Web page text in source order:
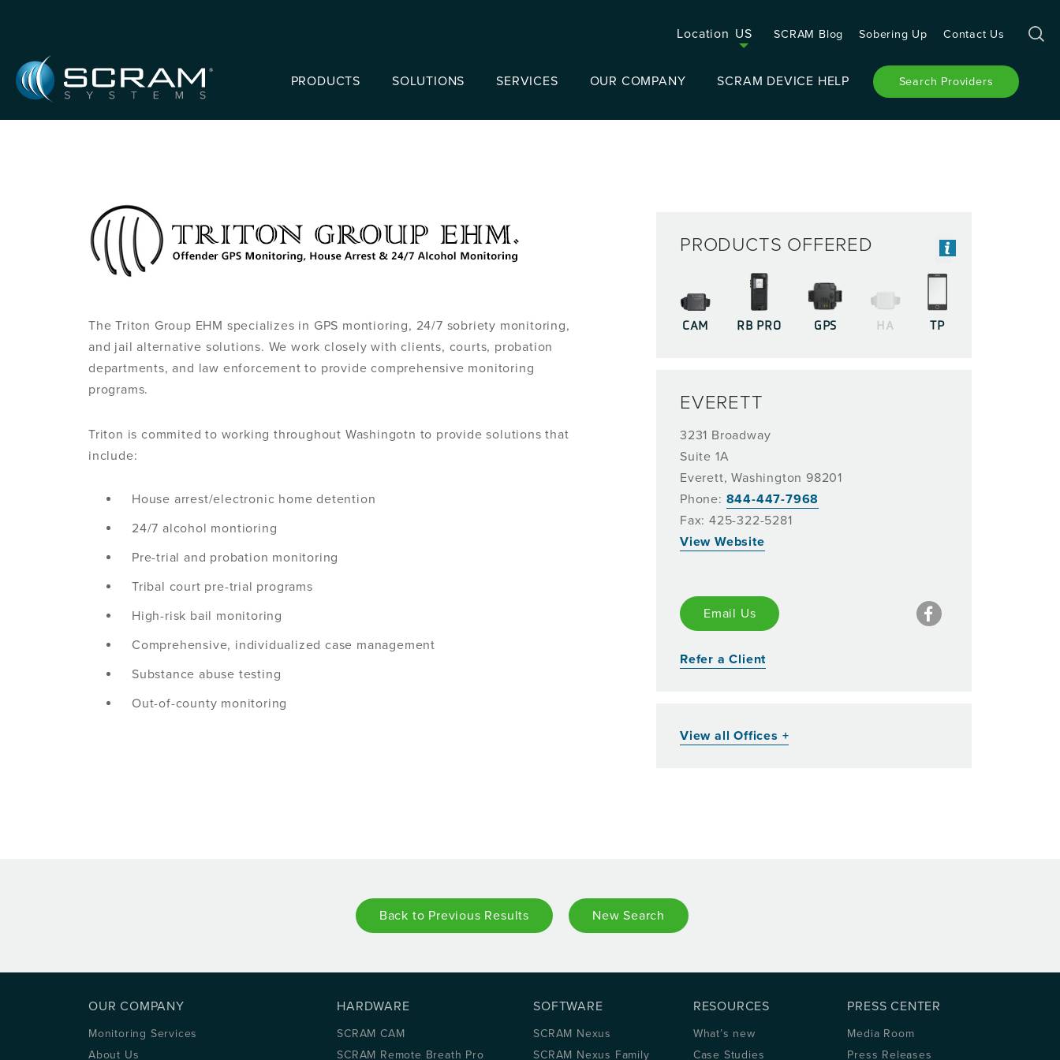
Location US SCRAM Blog Sobering Up Contact Us
PRODUCTS SOLUTIONS SERVICES OUR COMPANY SCRAM DEVICE HELP Search Providers
The Triton Group EHM specializes in GPS montioring, 24/7 sobriety monitoring,
and jail alternative solutions. We work closely with clients, courts, probation
departments, and law enforcement to provide comprehensive monitoring
programs.
Triton is commited to working throughout Washingotn to provide solutions that
include:
House arrest/electronic home detention
24/7 alcohol montioring
Pre-trial and probation monitoring
Tribal court pre-trial programs
High-risk bail monitoring
Comprehensive, individualized case management
Substance abuse testing
Out-of-county monitoring
PRODUCTS OFFERED
CAM RB PRO GPS HA TP
EVERETT
3231 Broadway
Suite 1A
Everett, Washington 98201
Phone: 844-447-7968
Fax: 425-322-5281
View Website
Email Us
Refer a Client
View all Offices +
Back to Previous Results New Search
OUR COMPANY
Monitoring Services
About Us
HARDWARE
SCRAM CAM
SCRAM Remote Breath Pro
SOFTWARE
SCRAM Nexus
SCRAM Nexus Family
RESOURCES
What’s new
Case Studies
PRESS CENTER
Media Room
Press Releases